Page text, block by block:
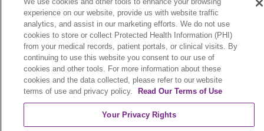
Notice of Nondiscrimination
Language Assistance:
English
Español 中文 Việt Hrvatski
ລາວ 한국어
experience on our website, provide us with website traffic
analytics, and assist in our marketing efforts. We do not use
cookies to store or collect Protected Health Information (PHI)
from your medical records, patient portals, or clinical visits. By
continuing to use this website you consent to our use of
cookies and other tools. For more information about these
cookies and the data collected, please refer to our website
terms of use and privacy policy.
Read Our Terms of Use
Your Privacy Rights